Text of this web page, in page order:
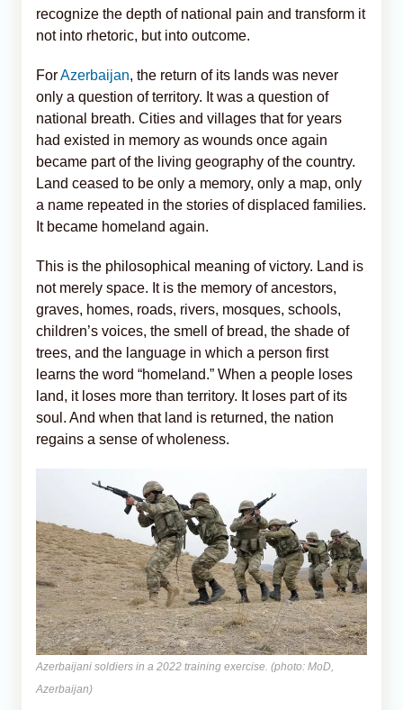
recognize the depth of national pain and transform it
not into rhetoric, but into outcome.
ForAzerbaijan, the return of its lands was never
only a question of territory. It was a question of
national breath. Cities and villages that for years
had existed in memory as wounds once again
became part of the living geography of the country.
Land ceased to be only a memory, only a map, only
a name repeated in the stories of displaced families.
It became homeland again.
This is the philosophical meaning of victory. Land is
not merely space. It is the memory of ancestors,
graves, homes, roads, rivers, mosques, schools,
children’s voices, the smell of bread, the shade of
trees, and the language in which a person first
learns the word “homeland.” When a people loses
land, it loses more than territory. It loses part of its
soul. And when that land is returned, the nation
regains a sense of wholeness.
Azerbaijani soldiers in a 2022 training exercise. (photo: MoD,
Azerbaijan)